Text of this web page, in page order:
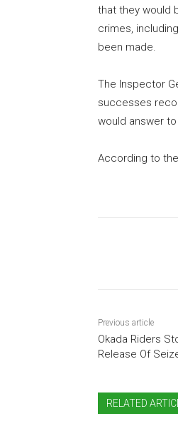
that they would
crimes,
been made.
The Inspector
successes
would answer
According to
Previous article
Okada Riders
Release Of
RELATED